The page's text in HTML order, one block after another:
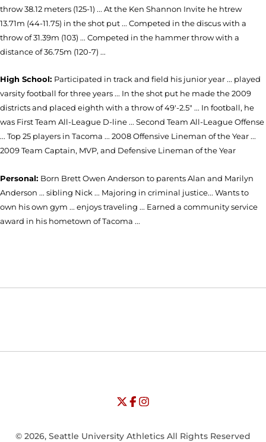
throw 38.12 meters (125-1) ... At the Ken Shannon Invite he htrew
13.71m (44-11.75) in the shot put ... Competed in the discus with a
throw of 31.39m (103) ... Competed in the hammer throw with a
distance of 36.75m (120-7) ...
High School: Participated in track and field his junior year ... played
varsity football for three years ... In the shot put he made the 2009
districts and placed eighth with a throw of 49'-2.5" ... In football, he
was First Team All-League D-line ... Second Team All-League Offense
... Top 25 players in Tacoma ... 2008 Offensive Lineman of the Year ...
2009 Team Captain, MVP, and Defensive Lineman of the Year
Personal: Born Brett Owen Anderson to parents Alan and Marilyn
Anderson ... sibling Nick ... Majoring in criminal justice... Wants to
own his own gym ... enjoys traveling ... Earned a community service
award in his hometown of Tacoma ...
Opens in a new window
Opens in a new window
University of Seattle - Twitter
Opens in a new window
University of Seattle - Facebook
Opens in a new window
University of Seattle -
© 2026, Seattle University Athletics All Rights Reserved